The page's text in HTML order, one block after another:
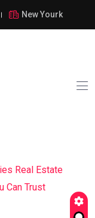
New Yourk
Real Estate
Can Trust